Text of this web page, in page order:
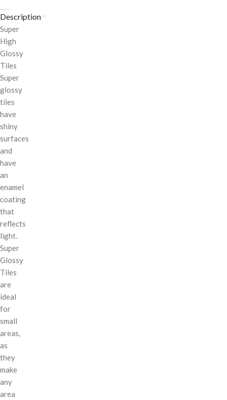
Description
Super
High
Glossy
Tiles
Super
glossy
tiles
have
shiny
surfaces
and
have
an
enamel
coating
that
reflects
light.
Super
Glossy
Tiles
are
ideal
for
small
areas,
as
they
make
any
area